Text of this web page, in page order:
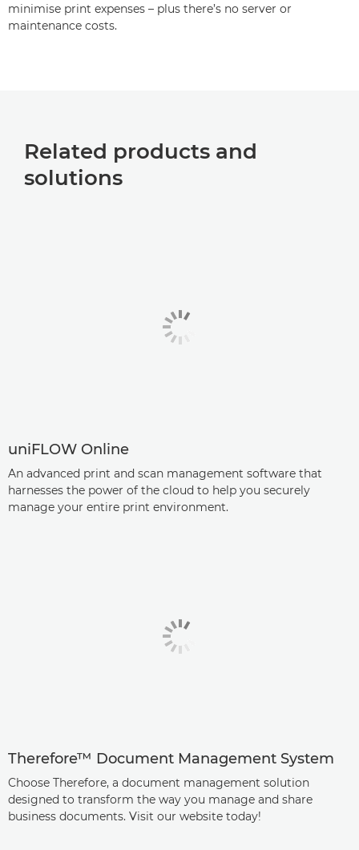
minimise print expenses – plus there’s no server or
maintenance costs.
Related products and
solutions
uniFLOW Online
An advanced print and scan management software that
harnesses the power of the cloud to help you securely
manage your entire print environment.
Therefore™ Document Management System
Choose Therefore, a document management solution
designed to transform the way you manage and share
business documents. Visit our website today!